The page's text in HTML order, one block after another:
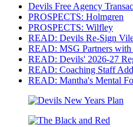
Devils Free Agency
PROSPECTS: Holmgren
PROSPECTS: Wilfley
READ: Devils Re-Sign
READ: MSG Partners
READ: Devils' 2026-27
READ: Coaching Staff
READ: Mantha's Mental